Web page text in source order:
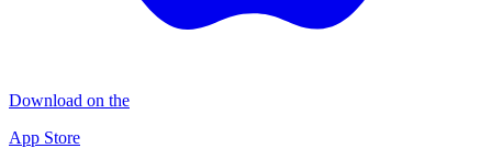
Download on the
App Store